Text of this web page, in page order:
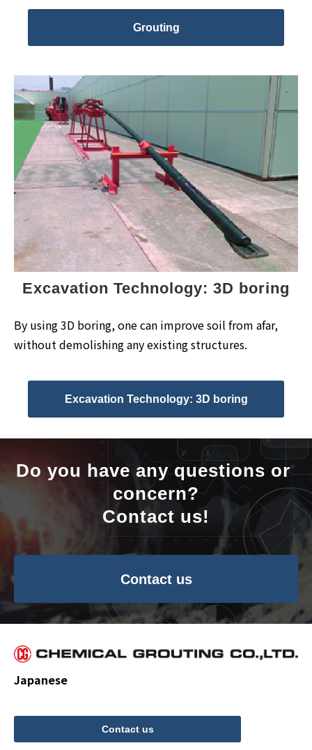
Grouting
Excavation Technology: 3D boring
By using 3D boring, one can improve soil from afar,
without demolishing any existing structures.
Excavation Technology: 3D boring
Do you have any questions or
concern?
Contact us!
Contact us
Japanese
Contact us